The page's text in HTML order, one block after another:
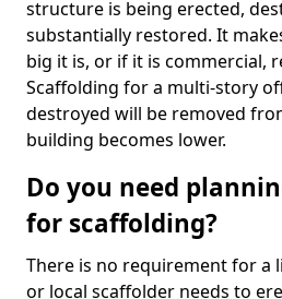
structure is being erected,
substantially restored. It
big it is, or if it is commercial,
Scaffolding for a multi-story
destroyed will be removed
building becomes lower.
Do you need
for scaffolding?
There is no requirement for a
or local scaffolder needs to